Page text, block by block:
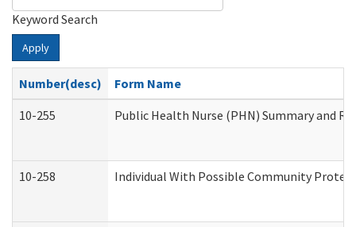
Keyword Search
Apply
Number(desc)
Form Name
10-255
Public Health Nurse (PHN) Summary and
10-258 Individual With Possible Community